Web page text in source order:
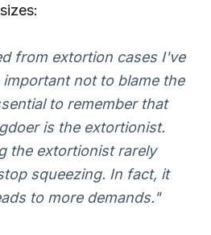
from extortion cases I've
not to blame the
to remember that
is the extortionist.
the extortionist rarely
squeezing. In fact, it
to more demands."